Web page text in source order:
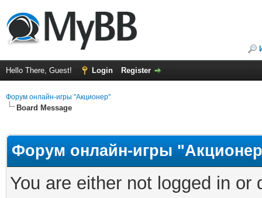
Hello There, Guest! Login Register
Форум онлайн-игры "Акционер"
Board Message
Форум онлайн-игры
You are either not logged in